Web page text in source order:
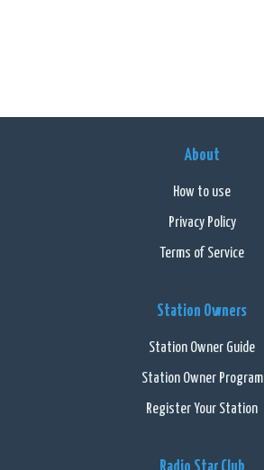
About
How to use
Privacy Policy
Terms of Service
Station Owners
Station Owner Guide
Station Owner Program
Register Your Station